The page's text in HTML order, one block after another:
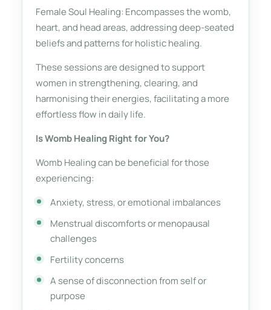
Female Soul Healing: Encompasses the womb,
heart, and head areas, addressing deep-seated
beliefs and patterns for holistic healing.
These sessions are designed to support
women in strengthening, clearing, and
harmonising their energies, facilitating a more
effortless flow in daily life.
Is Womb Healing Right for You?
Womb Healing can be beneficial for those
experiencing:
Anxiety, stress, or emotional imbalances
Menstrual discomforts or menopausal
challenges
Fertility concerns
A sense of disconnection from self or
purpose